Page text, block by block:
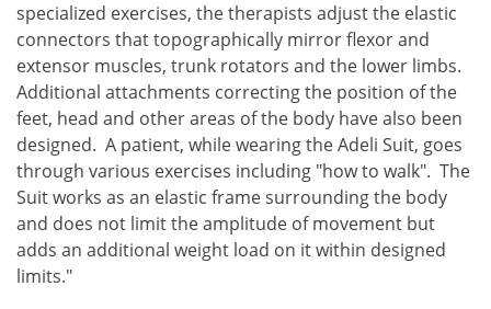
specialized exercises, the therapists adjust the elastic
connectors that topographically mirror flexor and
extensor muscles, trunk rotators and the lower limbs.
Additional attachments correcting the position of the
feet, head and other areas of the body have also been
designed. A patient, while wearing the Adeli Suit, goes
through various exercises including "how to walk". The
Suit works as an elastic frame surrounding the body
and does not limit the amplitude of movement but
adds an additional weight load on it within designed
limits."